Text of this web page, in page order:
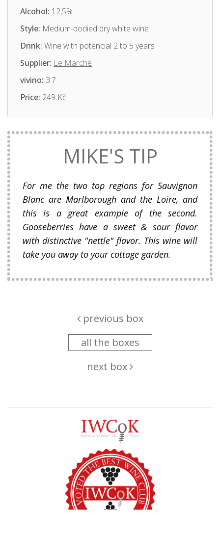
Alcohol: 12,5%
Style: Medium-bodied dry white wine
Drink: Wine with potencial 2 to 5 years
Supplier: Le Marché
vivino: 3.7
Price: 249 Kč
MIKE'S TIP
For me the two top regions for Sauvignon
Blanc are Marlborough and the Loire, and
this is a great example of the second.
Gooseberries have a sweet & sour flavor
with distinctive "nettle" flavor. This wine will
take you away to your cottage garden.
previous box
all the boxes
next box